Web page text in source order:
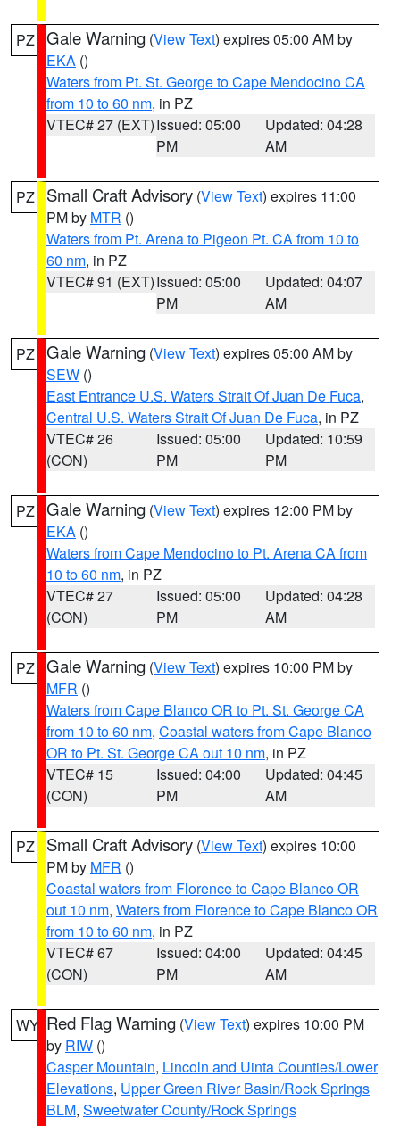
PZ Gale Warning (View Text) expires 05:00 AM by
EKA ()
Waters from Pt. St. George to Cape Mendocino CA
from 10 to 60 nm, in PZ
VTEC# 27 (EXT)Issued: 05:00
PM
Updated: 04:28
AM
PZ Small Craft Advisory (View Text) expires 11:00
PM by MTR ()
Waters from Pt. Arena to Pigeon Pt. CA from 10 to
60 nm, in PZ
VTEC# 91 (EXT)Issued: 05:00
PM
Updated: 04:07
AM
PZ Gale Warning (View Text) expires 05:00 AM by
SEW ()
East Entrance U.S. Waters Strait Of Juan De Fuca,
Central U.S. Waters Strait Of Juan De Fuca, in PZ
VTEC# 26
(CON)
Issued: 05:00
PM
Updated: 10:59
PM
PZ Gale Warning (View Text) expires 12:00 PM by
EKA ()
Waters from Cape Mendocino to Pt. Arena CA from
10 to 60 nm, in PZ
VTEC# 27
(CON)
Issued: 05:00
PM
Updated: 04:28
AM
PZ Gale Warning (View Text) expires 10:00 PM by
MFR ()
Waters from Cape Blanco OR to Pt. St. George CA
from 10 to 60 nm, Coastal waters from Cape Blanco
OR to Pt. St. George CA out 10 nm, in PZ
VTEC# 15
(CON)
Issued: 04:00
PM
Updated: 04:45
AM
PZ Small Craft Advisory (View Text) expires 10:00
PM by MFR ()
Coastal waters from Florence to Cape Blanco OR
out 10 nm, Waters from Florence to Cape Blanco OR
from 10 to 60 nm, in PZ
VTEC# 67
(CON)
Issued: 04:00
PM
Updated: 04:45
AM
WY Red Flag Warning (View Text) expires 10:00 PM
by RIW ()
Casper Mountain, Lincoln and Uinta Counties/Lower
Elevations, Upper Green River Basin/Rock Springs
BLM, Sweetwater County/Rock Springs